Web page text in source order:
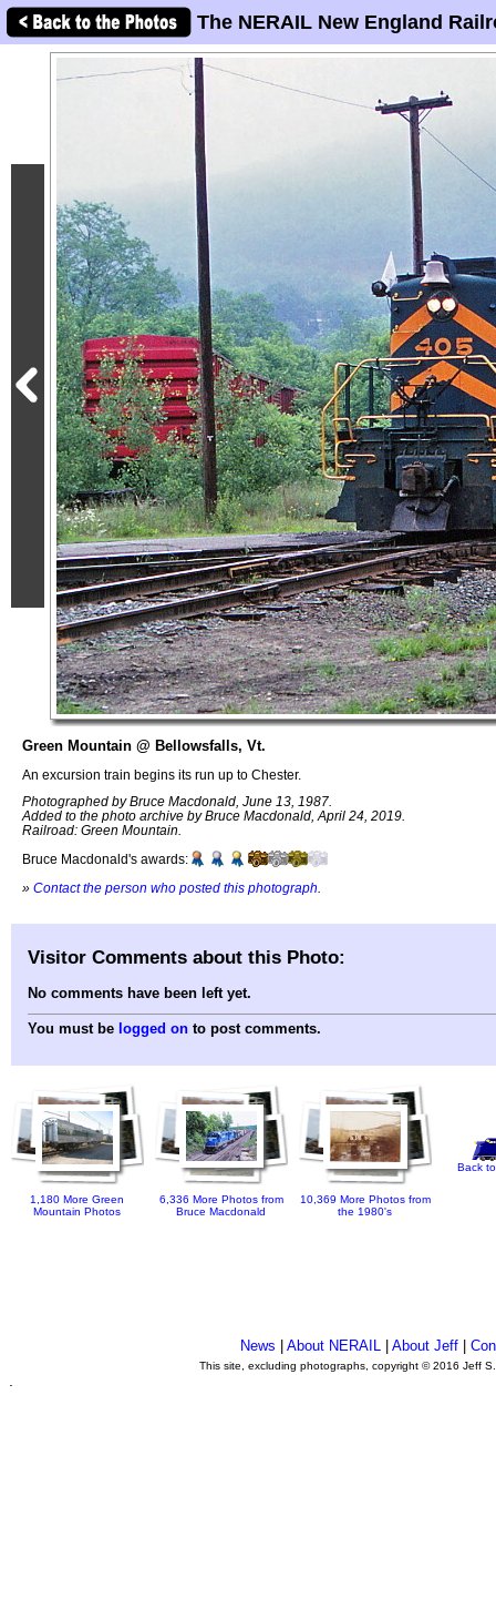
The NERAIL New England
Green Mountain @ Bellowsfalls, Vt.
An excursion train begins its run up to Chester.
Photographed by Bruce Macdonald, June 13, 1987.
Added to the photo archive by Bruce Macdonald, April 24, 2019.
Railroad: Green Mountain.
Bruce Macdonald's awards:
» Contact the person who posted this photograph
Visitor Comments about this Photo:
No comments have been left yet.
You must be logged on to post comments.
1,180 More Green
Mountain Photos
6,336 More Photos from
Bruce Macdonald
10,369 More Photos from
the 1980's
Back
News |About NERAIL |About Jeff |
This site, excluding photographs, copyright © 2016 Jeff